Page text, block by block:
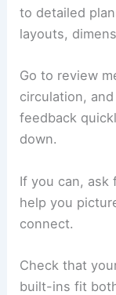
Concrete
Ask for
finishes in real
Stay involved
to detailed
Go to review